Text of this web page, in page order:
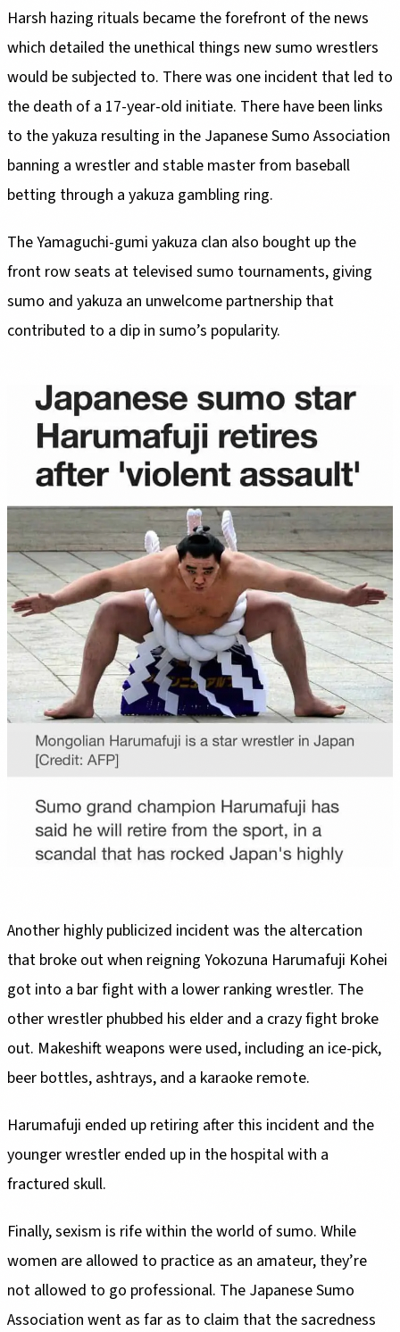
Harsh hazing rituals became the forefront of the news
which detailed the unethical things new sumo wrestlers
would be subjected to. There was one incident that led to
the death of a 17-year-old initiate. There have been links
to the yakuza resulting in the Japanese Sumo Association
banning a wrestler and stable master from baseball
betting through a yakuza gambling ring.
The Yamaguchi-gumi yakuza clan also bought up the
front row seats at televised sumo tournaments, giving
sumo and yakuza an unwelcome partnership that
contributed to a dip in sumo’s popularity.
Another highly publicized incident was the altercation
that broke out when reigning Yokozuna Harumafuji Kohei
got into a bar fight with a lower ranking wrestler. The
other wrestler phubbed his elder and a crazy fight broke
out. Makeshift weapons were used, including an ice-pick,
beer bottles, ashtrays, and a karaoke remote.
Harumafuji ended up retiring after this incident and the
younger wrestler ended up in the hospital with a
fractured skull.
Finally, sexism is rife within the world of sumo. While
women are allowed to practice as an amateur, they’re
not allowed to go professional. The Japanese Sumo
Association went as far as to claim that the sacredness